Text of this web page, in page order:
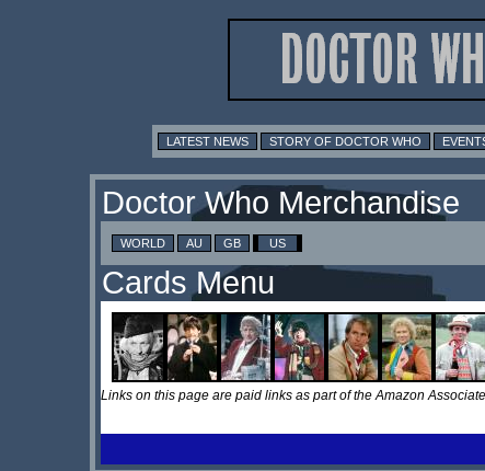
LATEST NEWS STORY OF DOCTOR WHO
Doctor Who Merchandise
WORLD AU GB US
Cards Menu
Links on this page are paid links as part of the Amazon